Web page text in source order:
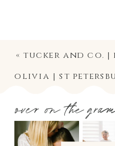
«tucker and co. | downtown
over on the